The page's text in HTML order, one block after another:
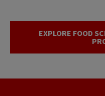
EXPLORE FOOD